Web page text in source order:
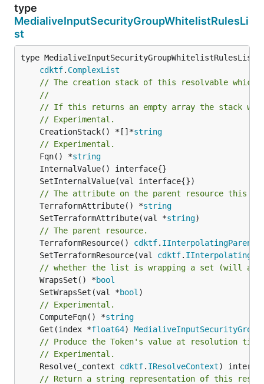
type
MedialiveInputSecurityGroupWhitelistRulesLi
st
type
cdktf. ComplexList
// The creation stack of this resolvable which
//
// If this returns an empty array the stack
// Experimental.
	CreationStack() *[]*
string
// Experimental.
	Fqn() *
string
// The attribute on the parent resource this
	TerraformAttribute() *
string
	SetTerraformAttribute(val *
string
// The parent resource.
	TerraformResource()
cdktf. IInterpolatingParent
	SetTerraformResource(val
cdktf.
// whether the list is wrapping a set (will
	WrapsSet() *
bool
	SetWrapsSet(val *
bool
// Experimental.
	ComputeFqn() *
string
	Get(index *
float64)
// Produce the Token's value at resolution
// Experimental.
	Resolve(_context
cdktf. IResolveContext
// Return a string representation of this